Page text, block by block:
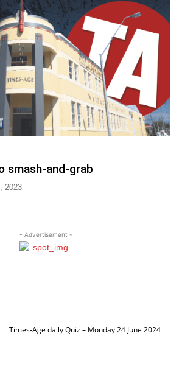
smash-and-grab
2023
- Advertisement -
Times-Age daily Quiz – Monday 24 June 2024